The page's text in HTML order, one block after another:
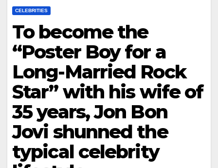
CELEBRITIES
To become the
“Poster Boy for a
Long-Married Rock
Star” with his wife of
35 years, Jon Bon
Jovi shunned the
typical celebrity